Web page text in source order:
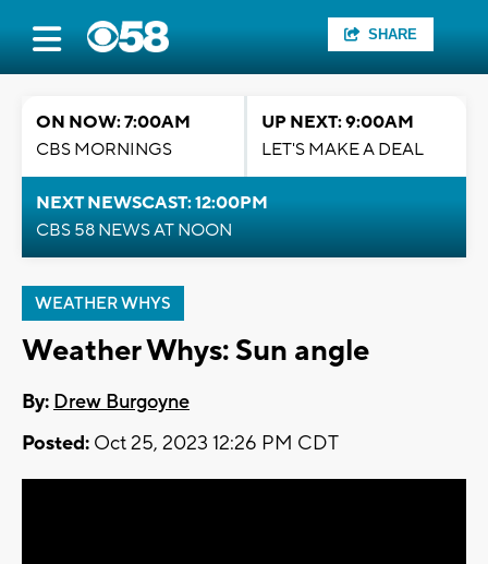
SHARE
ON NOW: 7:00AM
CBS MORNINGS
UP NEXT: 9:00AM
LET'S MAKE A DEAL
NEXT NEWSCAST: 12:00PM
CBS 58 NEWS AT NOON
WEATHER WHYS
Weather Whys: Sun angle
By: Drew Burgoyne
Posted: Oct 25, 2023 12:26 PM CDT